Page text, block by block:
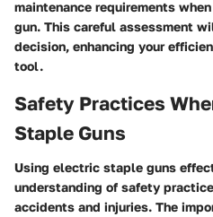
maintenance requirements
gun. This careful assessment
decision, enhancing your
tool.
Safety Practices
Staple Guns
Using electric staple guns
understanding of safety
accidents and injuries. The